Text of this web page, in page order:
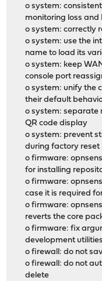
o system:
monitoring loss and
o system: correctly
o system: use the
name to load its
o system: keep
console port
o system: unify the
their default
o system: separate
QR code display
o system: prevent
during factory reset
o firmware:
for installing
o firmware:
case it is required
o firmware:
reverts the core
o firmware: fix
development utilities
o firewall: do not
o firewall: do not
delete